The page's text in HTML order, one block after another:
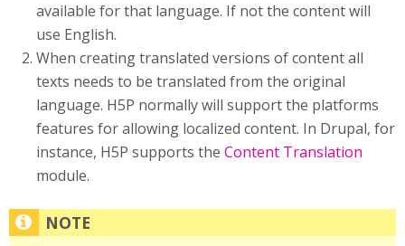
available for that language. If not the content will
use English.
When creating translated versions of content all
texts needs to be translated from the original
language. H5P normally will support the platforms
features for allowing localized content. In Drupal, for
instance, H5P supports the Content Translation
module.